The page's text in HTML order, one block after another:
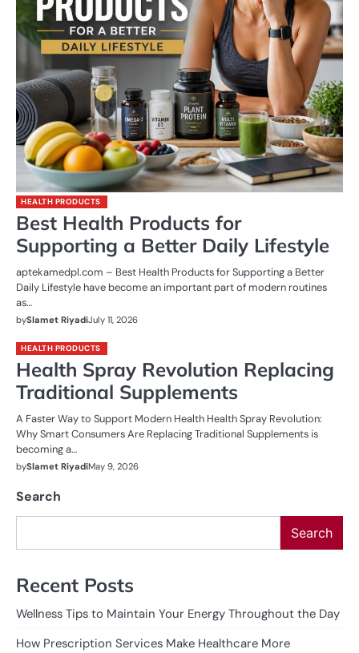
HEALTH PRODUCTS
Best Health Products for
Supporting a Better Daily Lifestyle
aptekamedpl.com – Best Health Products for Supporting a Better
Daily Lifestyle have become an important part of modern routines
as…
bySlamet RiyadiJuly 11, 2026
HEALTH PRODUCTS
Health Spray Revolution Replacing
Traditional Supplements
A Faster Way to Support Modern Health Health Spray Revolution:
Why Smart Consumers Are Replacing Traditional Supplements is
becoming a…
bySlamet RiyadiMay 9, 2026
Search
Search
Recent Posts
Wellness Tips to Maintain Your Energy Throughout the Day
How Prescription Services Make Healthcare More